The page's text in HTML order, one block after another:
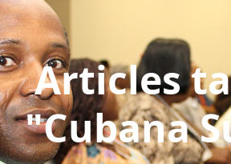
Articles
"Cubana